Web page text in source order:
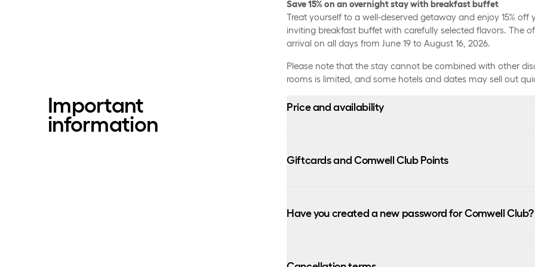
Save 15% on an overnight stay with breakfast buffet
Treat yourself to a well-deserved getaway and enjoy 15% off
inviting breakfast buffet with carefully selected flavors. The
arrival on all days from June 19 to August 16, 2026.
Please note that the stay cannot be combined with other
rooms is limited, and some hotels and dates may sell out
Important
information
Price and availability
and therefore unfortunately not available for booking
from the prices shown.
Giftcards and Comwell Club Points
https://www.comwell.com/gavekort
Have you created a new password for Comwell Club?